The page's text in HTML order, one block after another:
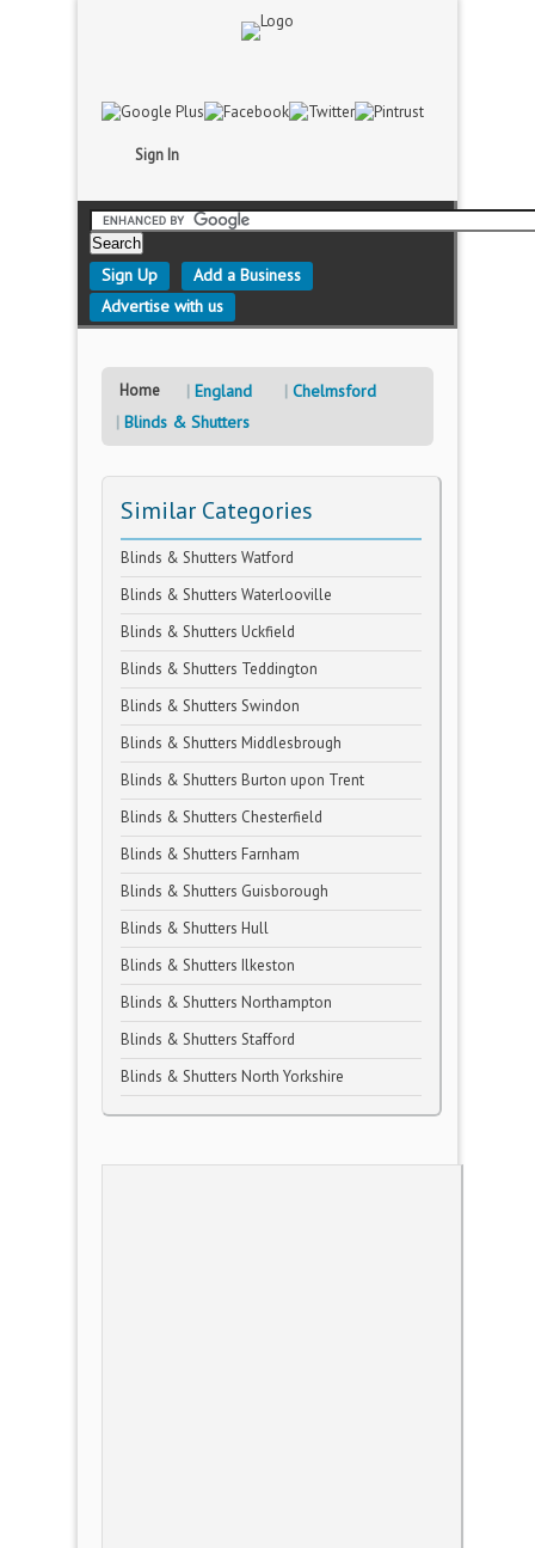
Sign In
Sign Up
Add a Business
Advertise with us
Home England
Chelmsford
Blinds & Shutters
Similar Categories
Blinds & Shutters Watford
Blinds & Shutters Waterlooville
Blinds & Shutters Uckfield
Blinds & Shutters Teddington
Blinds & Shutters Swindon
Blinds & Shutters Middlesbrough
Blinds & Shutters Burton upon Trent
Blinds & Shutters Chesterfield
Blinds & Shutters Farnham
Blinds & Shutters Guisborough
Blinds & Shutters Hull
Blinds & Shutters Ilkeston
Blinds & Shutters Northampton
Blinds & Shutters Stafford
Blinds & Shutters North Yorkshire